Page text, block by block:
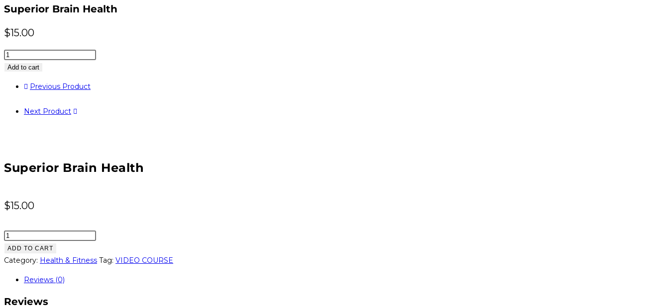
Superior Brain Health
$15.00
Superior
Brain
quantity
Add to cart
Previous Product
Next Product
Superior Brain Health
$15.00
Superior
Brain
Health
ADD TO CART
Category: Health & Fitness Tag: VIDEO COURSE
Reviews (0)
Reviews